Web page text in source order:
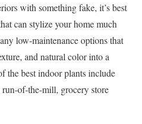
with something fake, it’s best
can stylize your home much
low-maintenance options that
and natural color into a
the best indoor plants include
of-the-mill, grocery store